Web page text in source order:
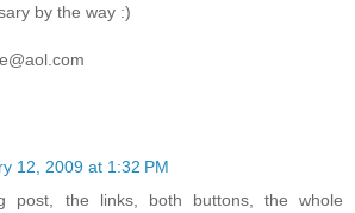
by the way :)
12, 2009 at 1:32 PM
post, the links, both buttons, the whole